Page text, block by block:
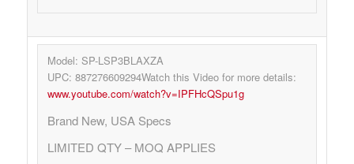
Model: SP-LSP3BLAXZA
UPC: 887276609294Watch this Video for more details:
www.youtube.com/watch?v=IPFHcQSpu1g
Brand New, USA Specs
LIMITED QTY – MOQ APPLIES